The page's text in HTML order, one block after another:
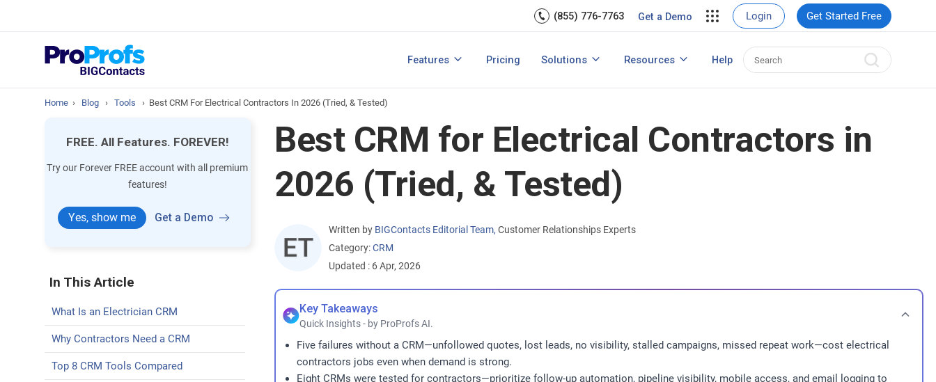
(855) 776-7763 Get a Demo Login Get Started Free
Features
View All FeaturesPricing Solutions
Team Management
View Case Studies
Resources
Top Resources
How to Manage Sales Leads? How to Create Contact Database?
Help
Home › Blog › Tools › Best CRM For Electrical Contractors In 2026 (Tried, & Tested)
FREE. All Features. FOREVER!
Try our Forever FREE account with all premium
features!
Yes, show me Get a Demo
In This Article
What Is an Electrician CRM
Why Contractors Need a CRM
Top 8 CRM Tools Compared
Best CRM for Electrical Contractors in
2026 (Tried, & Tested)
Written by BIGContacts Editorial Team, Customer Relationships Experts
Category:CRM
Updated : 6 Apr, 2026
Key Takeaways
Quick Insights - by ProProfs AI.
Five failures without a CRM—unfollowed quotes, lost leads, no visibility, stalled campaigns, missed repeat work—cost electrical
contractors jobs even when demand is strong.
Eight CRMs were tested for contractors—prioritize follow-up automation, pipeline visibility, mobile access, and email logging to